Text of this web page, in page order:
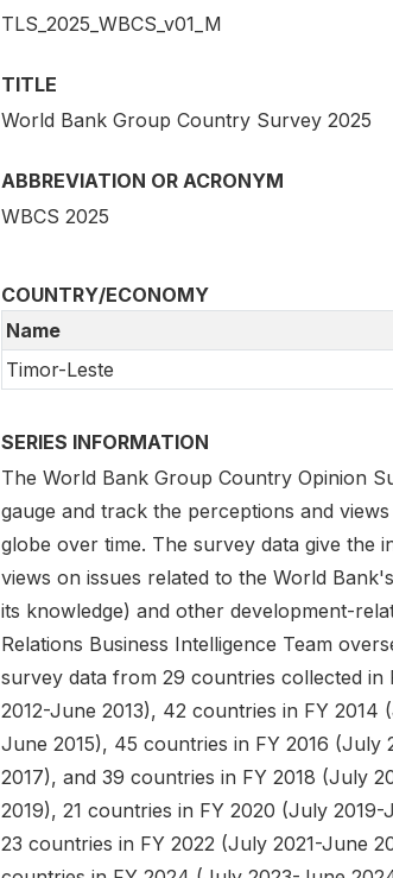
TLS_2025_WBCS_v01_M
TITLE
World Bank Group Country Survey 2025
ABBREVIATION OR ACRONYM
WBCS 2025
COUNTRY/ECONOMY
Name
Timor-Leste
SERIES INFORMATION
The World Bank Group Country Opinion
gauge and track the perceptions and
globe over time. The survey data give the
views on issues related to the World
its knowledge) and other development-
Relations Business Intelligence Team
survey data from 29 countries collected in
2012-June 2013), 42 countries in FY
June 2015), 45 countries in FY 2016 (July
2017), and 39 countries in FY 2018 (July
2019), 21 countries in FY 2020 (July
23 countries in FY 2022 (July 2021-June